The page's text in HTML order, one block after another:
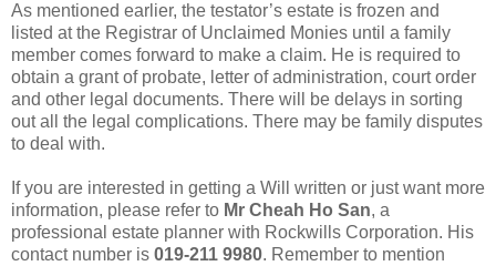
As mentioned earlier, the testator’s estate is frozen and
listed at the Registrar of Unclaimed Monies until a family
member comes forward to make a claim. He is required to
obtain a grant of probate, letter of administration, court order
and other legal documents. There will be delays in sorting
out all the legal complications. There may be family disputes
to deal with.
If you are interested in getting a Will written or just want more
information, please refer to Mr Cheah Ho San, a
professional estate planner with Rockwills Corporation. His
contact number is 019-211 9980. Remember to mention